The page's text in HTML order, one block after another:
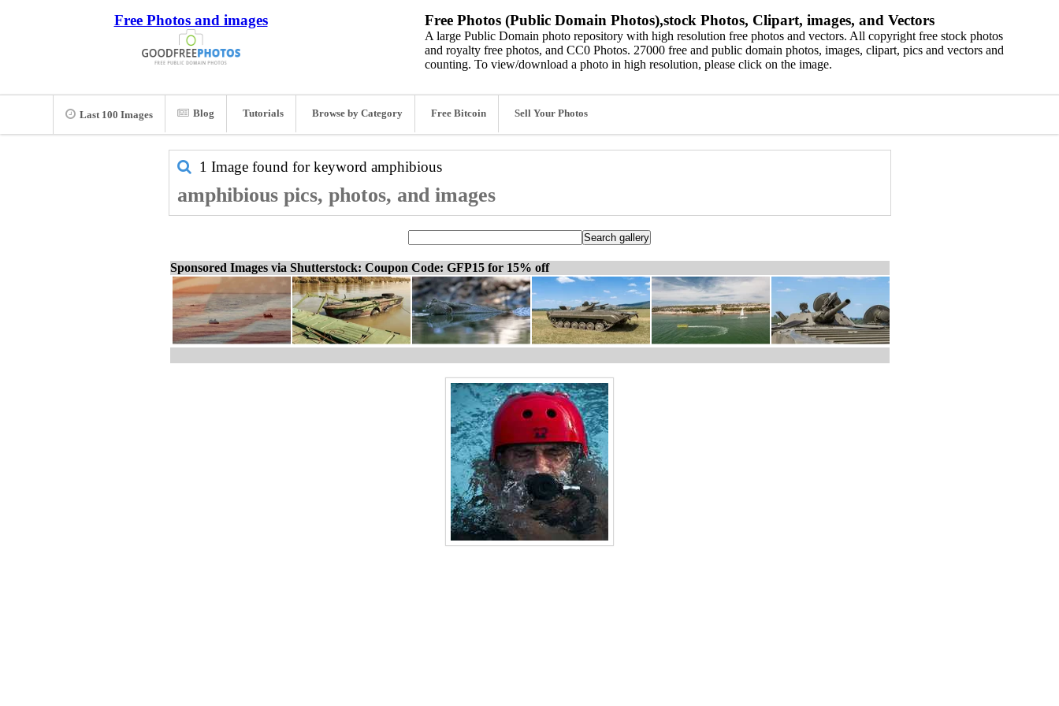
Free Photos and images Free Photos (Public Domain Photos),stock Photos, Clipart, images, and Vectors
A large Public Domain photo repository with high resolution free photos and vectors. All copyright free stock photos
and royalty free photos, and CC0 Photos. 27000 free and public domain photos, images, clipart, pics and vectors and
counting. To view/download a photo in high resolution, please click on the image.
Last 100 Images Blog Tutorials Browse by Category Free Bitcoin Sell Your Photos
1 Image found for keyword amphibious
amphibious pics, photos, and images
Sponsored Images via Shutterstock: Coupon Code: GFP15 for 15% off